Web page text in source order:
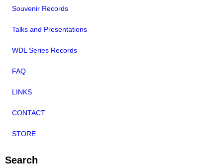
Souvenir Records
Talks and Presentations
WDL Series Records
FAQ
LINKS
CONTACT
STORE
Search